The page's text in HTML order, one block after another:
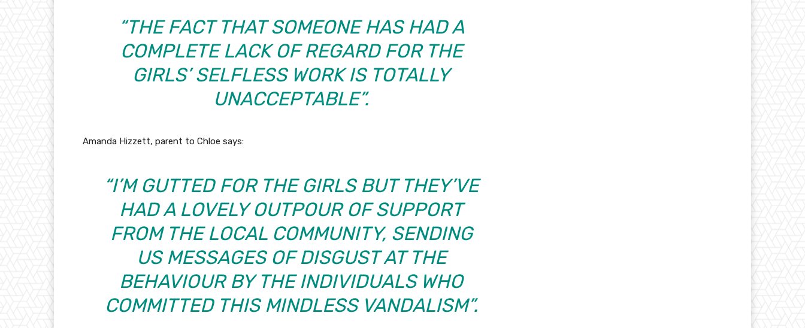
“THE FACT THAT SOMEONE HAS HAD A
COMPLETE LACK OF REGARD FOR THE
GIRLS’ SELFLESS WORK IS TOTALLY
UNACCEPTABLE”.
Amanda Hizzett, parent to Chloe says:
“I’M GUTTED FOR THE GIRLS BUT THEY’VE
HAD A LOVELY OUTPOUR OF SUPPORT
FROM THE LOCAL COMMUNITY, SENDING
US MESSAGES OF DISGUST AT THE
BEHAVIOUR BY THE INDIVIDUALS WHO
COMMITTED THIS MINDLESS VANDALISM”.